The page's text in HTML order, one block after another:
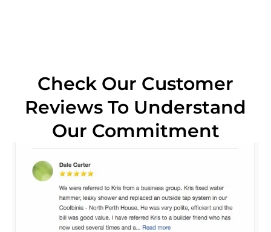
Check Our Customer
Reviews To Understand
Our Commitment